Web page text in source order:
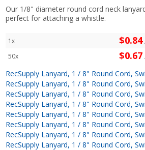
Our 1/8" diameter round cord neck
perfect for attaching a whistle.
1x $0.84
50x $0.67
RecSupply Lanyard, 1 / 8" Round Cord,
RecSupply Lanyard, 1 / 8" Round Cord,
RecSupply Lanyard, 1 / 8" Round Cord,
RecSupply Lanyard, 1 / 8" Round Cord,
RecSupply Lanyard, 1 / 8" Round Cord,
RecSupply Lanyard, 1 / 8" Round Cord,
RecSupply Lanyard, 1 / 8" Round Cord,
RecSupply Lanyard, 1 / 8" Round Cord,